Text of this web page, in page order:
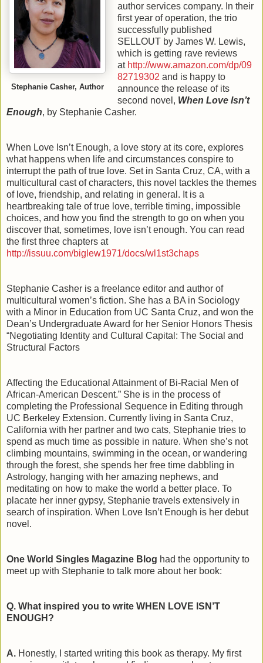
Stephanie Casher, Author
author services company. In their
first year of operation, the trio
successfully published
SELLOUT by James W. Lewis,
which is getting rave reviews
at http://www.amazon.com/dp/09
82719302 and is happy to
announce the release of its
second novel, When Love Isn’t
Enough, by Stephanie Casher.
When Love Isn’t Enough, a love story at its core, explores
what happens when life and circumstances conspire to
interrupt the path of true love. Set in Santa Cruz, CA, with a
multicultural cast of characters, this novel tackles the themes
of love, friendship, and relating in general. It is a
heartbreaking tale of true love, terrible timing, impossible
choices, and how you find the strength to go on when you
discover that, sometimes, love isn’t enough. You can read
the first three chapters at
http://issuu.com/biglew1971/docs/wl1st3chaps
Stephanie Casher is a freelance editor and author of
multicultural women’s fiction. She has a BA in Sociology
with a Minor in Education from UC Santa Cruz, and won the
Dean’s Undergraduate Award for her Senior Honors Thesis
“Negotiating Identity and Cultural Capital: The Social and
Structural Factors
Affecting the Educational Attainment of Bi-Racial Men of
African-American Descent.” She is in the process of
completing the Professional Sequence in Editing through
UC Berkeley Extension. Currently living in Santa Cruz,
California with her partner and two cats, Stephanie tries to
spend as much time as possible in nature. When she’s not
climbing mountains, swimming in the ocean, or wandering
through the forest, she spends her free time dabbling in
Astrology, hanging with her amazing nephews, and
meditating on how to make the world a better place. To
placate her inner gypsy, Stephanie travels extensively in
search of inspiration. When Love Isn’t Enough is her debut
novel.
One World Singles Magazine Blog had the opportunity to
meet up with Stephanie to talk more about her book:
Q. What inspired you to write WHEN LOVE ISN’T
ENOUGH?
A. Honestly, I started writing this book as therapy. My first